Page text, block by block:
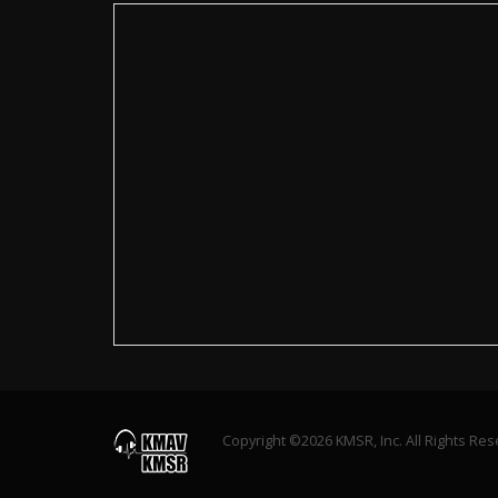
Copyright ©2026 KMSR, Inc. All Rights